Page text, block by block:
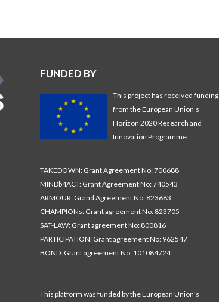
FUNDED BY
This project has received funding
from the European Union’s
Horizon 2020 Research and
Innovation Programme.
TAKEDOWN: Grant Agreement No: 700688
MINDb4ACT: Grant Agreement No: 740543
ARMOUR: Grand Agreement No: 823683
CHAMPIONs: Grant agreement No: 823705
SAT-LAW: Grant agreement No: 800816
PARTICIPATION: Grant agreement No: 962547
BOND: Grant agreement No: 101084724
This platform was funded by the European Union’s